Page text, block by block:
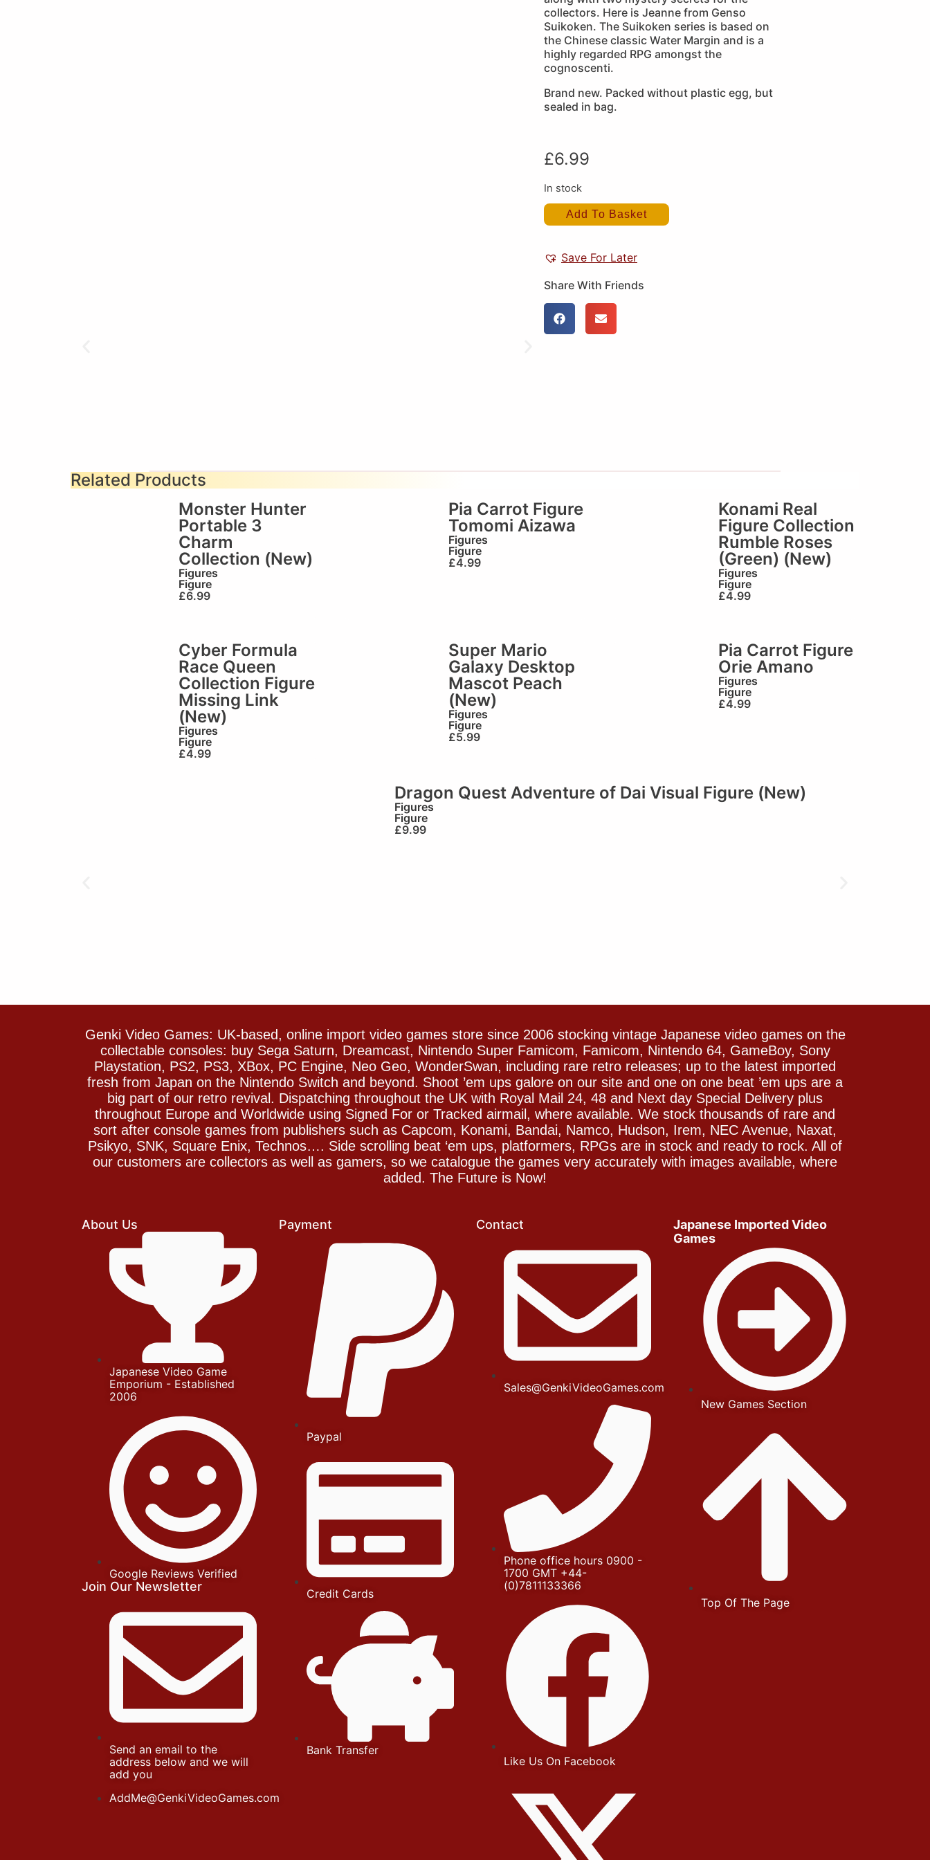
collectors. Here is Jeanne from Genso
Suikoken. The Suikoken series is based on
the Chinese classic Water Margin and is a
highly regarded RPG amongst the
cognoscenti.
Brand new. Packed without plastic egg, but
sealed in bag.
£6.99
In stock
Add To Basket
Save For Later
Share With Friends
Related Products
Monster Hunter
Portable 3
Charm
Collection (New)
Figures
Figure
£6.99
Pia Carrot Figure
Tomomi Aizawa
Figures
Figure
£4.99
Konami Real
Figure Collection
Rumble Roses
(Green) (New)
Figures
Figure
£4.99
Cyber Formula
Race Queen
Collection Figure
Missing Link
(New)
Figures
Figure
£4.99
Super Mario
Galaxy Desktop
Mascot Peach
(New)
Figures
Figure
£5.99
Pia Carrot Figure
Orie Amano
Figures
Figure
£4.99
Dragon Quest Adventure of Dai Visual Figure (New)
Figures
Figure
£9.99
Genki Video Games: UK-based, online import video games store since 2006 stocking vintage Japanese video games on the
collectable consoles: buy Sega Saturn, Dreamcast, Nintendo Super Famicom, Famicom, Nintendo 64, GameBoy, Sony
Playstation, PS2, PS3, XBox, PC Engine, Neo Geo, WonderSwan, including rare retro releases; up to the latest imported
fresh from Japan on the Nintendo Switch and beyond. Shoot ’em ups galore on our site and one on one beat ’em ups are a
big part of our retro revival. Dispatching throughout the UK with Royal Mail 24, 48 and Next day Special Delivery plus
throughout Europe and Worldwide using Signed For or Tracked airmail, where available. We stock thousands of rare and
sort after console games from publishers such as Capcom, Konami, Bandai, Namco, Hudson, Irem, NEC Avenue, Naxat,
Psikyo, SNK, Square Enix, Technos…. Side scrolling beat ‘em ups, platformers, RPGs are in stock and ready to rock. All of
our customers are collectors as well as gamers, so we catalogue the games very accurately with images available, where
added. The Future is Now!
About Us
Japanese Video Game
Emporium - Established
2006
Google Reviews Verified
Join Our Newsletter
Send an email to the
address below and we will
add you
AddMe@GenkiVideoGames.com
Payment
Paypal
Credit Cards
Bank Transfer
Contact
Sales@GenkiVideoGames.com
Phone office hours 0900 -
1700 GMT +44-
(0)7811133366
Like Us On Facebook
Japanese Imported Video
Games
New Games Section
Top Of The Page